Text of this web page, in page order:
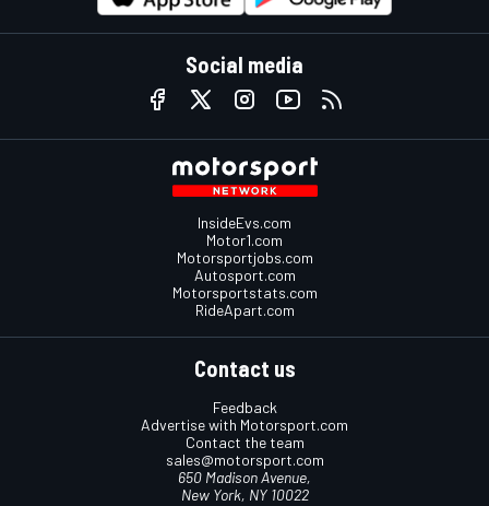
Social media
InsideEvs.com
Motor1.com
Motorsportjobs.com
Autosport.com
Motorsportstats.com
RideApart.com
Contact us
Feedback
Advertise with Motorsport.com
Contact the team
sales@motorsport.com
650 Madison Avenue,
New York, NY 10022